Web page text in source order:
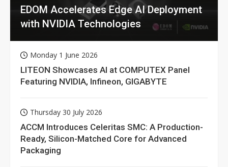
EDOM Accelerates Edge AI Deployment
with NVIDIA Technologies
Monday 1 June 2026
LITEON Showcases AI at COMPUTEX Panel
Featuring NVIDIA, Infineon, GIGABYTE
Thursday 30 July 2026
ACCM Introduces Celeritas SMC: A Production-
Ready, Silicon-Matched Core for Advanced
Packaging